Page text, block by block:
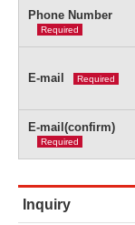
Phone Number
Required
E-mail Required
E-mail(confirm)
Required
Inquiry